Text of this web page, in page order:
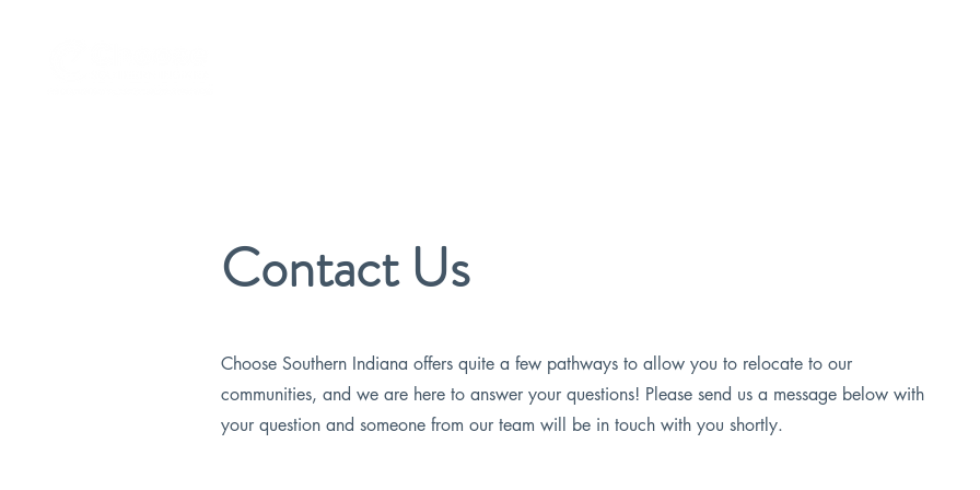
Contact Us
Choose Southern Indiana offers quite a few pathways to allow you to relocate to our
communities, and we are here to answer your questions! Please send us a message below with
your question and someone from our team will be in touch with you shortly.